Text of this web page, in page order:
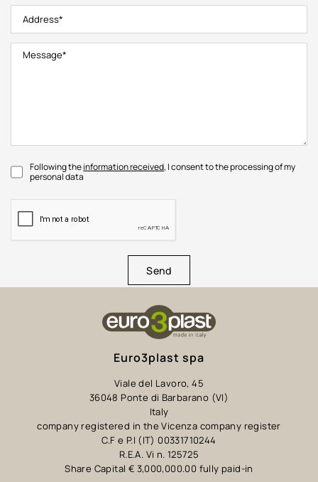
Following theinformation received, I consent to the processing of my
personal data
Send
Euro3plast spa
Viale del Lavoro, 45
36048 Ponte di Barbarano (VI)
Italy
company registered in the Vicenza company register
C.F e P.I (IT) 00331710244
R.E.A. Vi n. 125725
Share Capital € 3,000,000.00 fully paid-in